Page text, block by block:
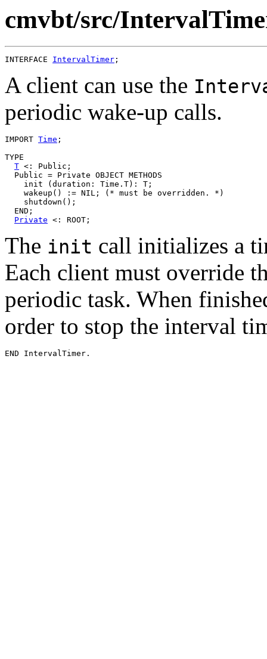
cmvbt/src/
INTERFACE IntervalTimer
A client can use the
periodic wake-up calls.
IMPORT Time ;
TYPE
T <: Public;
  Public = Private OBJECT METHODS
    init (duration: Time.T): T;
    wakeup() := NIL; (* must be overridden. *)
    shutdown();
  END;
Private
The init call initializes a
Each client must override
periodic task. When
order to stop the interval